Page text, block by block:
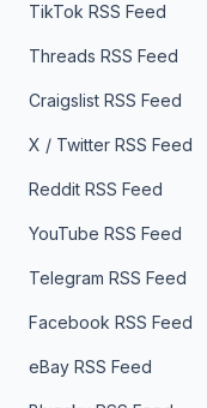
TikTok RSS Feed
Threads RSS Feed
Craigslist RSS Feed
X / Twitter RSS Feed
Reddit RSS Feed
YouTube RSS Feed
Telegram RSS Feed
Facebook RSS Feed
eBay RSS Feed